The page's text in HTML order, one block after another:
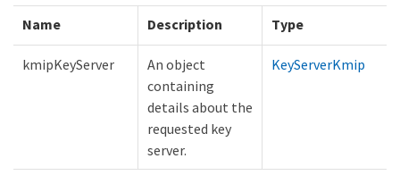
Name Description Type
kmipKeyServer
An object
containing
details about the
requested key
server.
KeyServerKmip